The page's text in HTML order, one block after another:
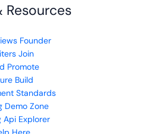
Founder
Join
Promote
Build
Standards
Demo Zone
Api Explorer